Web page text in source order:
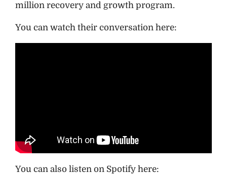
million recovery and growth program.
You can watch their conversation here:
You can also listen on Spotify here: